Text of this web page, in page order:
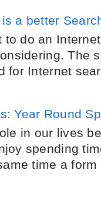
a better
to do an
The
for Internet
Year Round
in our lives
spending
time a